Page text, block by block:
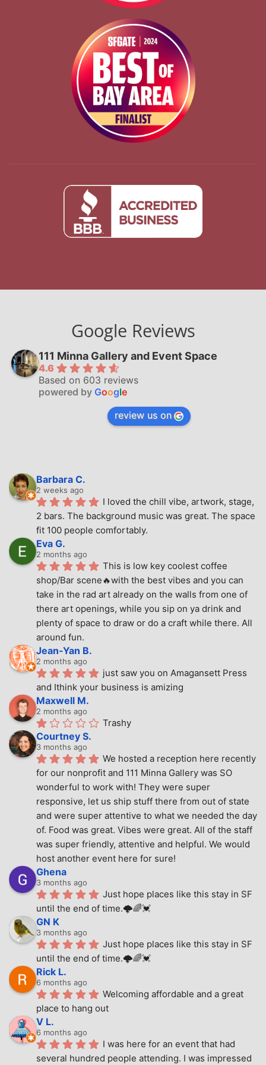
Google Reviews
111 Minna Gallery and Event Space
4.6
Based on 603 reviews
powered by Google
review us on
Barbara C.
2 weeks ago
I loved the chill vibe, artwork, stage,
2 bars. The background music was great. The space
fit 100 people comfortably.
Eva G.
2 months ago
This is low key coolest coffee
shop/Bar scene🔥with the best vibes and you can
take in the rad art already on the walls from one of
there art openings, while you sip on ya drink and
plenty of space to draw or do a craft while there. All
around fun.
Jean-Yan B.
2 months ago
just saw you on Amagansett Press
and Ithink your business is amizing
Maxwell M.
2 months ago
Trashy
Courtney S.
3 months ago
We hosted a reception here recently
for our nonprofit and 111 Minna Gallery was SO
wonderful to work with! They were super
responsive, let us ship stuff there from out of state
and were super attentive to what we needed the day
of. Food was great. Vibes were great. All of the staff
was super friendly, attentive and helpful. We would
host another event here for sure!
Ghena
3 months ago
Just hope places like this stay in SF
until the end of time.🌩🌈💓
GN K
3 months ago
Just hope places like this stay in SF
until the end of time.🌩🌈💓
Rick L.
6 months ago
Welcoming affordable and a great
place to hang out
V L.
6 months ago
I was here for an event that had
several hundred people attending. I was impressed